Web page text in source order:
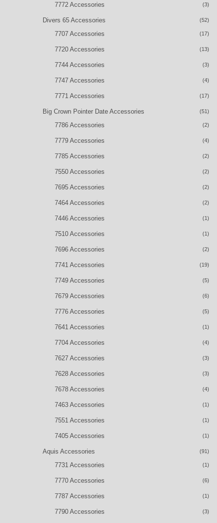
7772 Accessories (3)
Divers 65 Accessories (52)
7707 Accessories (17)
7720 Accessories (13)
7744 Accessories (3)
7747 Accessories (4)
7771 Accessories (17)
Big Crown Pointer Date Accessories (51)
7786 Accessories (2)
7779 Accessories (4)
7785 Accessories (2)
7550 Accessories (2)
7695 Accessories (2)
7464 Accessories (2)
7446 Accessories (1)
7510 Accessories (1)
7696 Accessories (2)
7741 Accessories (19)
7749 Accessories (5)
7679 Accessories (6)
7776 Accessories (5)
7641 Accessories (1)
7704 Accessories (4)
7627 Accessories (3)
7628 Accessories (3)
7678 Accessories (4)
7463 Accessories (1)
7551 Accessories (1)
7405 Accessories (1)
Aquis Accessories (91)
7731 Accessories (1)
7770 Accessories (6)
7787 Accessories (1)
7790 Accessories (3)